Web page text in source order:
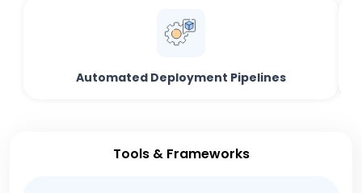
Automated Deployment Pipelines
Tools & Frameworks